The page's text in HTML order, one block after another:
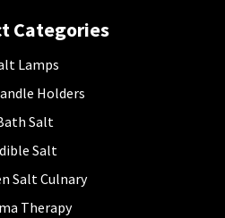
Categories
Lamps
Holders
Salt
Salt
Salt Culnary
Therapy